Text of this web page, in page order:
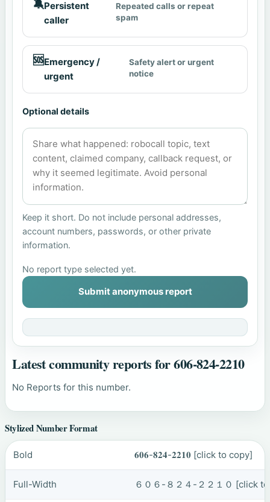
🔕Persistent
caller
Repeated calls or repeat
spam
🆘Emergency /
urgent
Safety alert or urgent
notice
Optional details
Keep it short. Do not include personal addresses,
account numbers, passwords, or other private
information.
No report type selected yet.
Submit anonymous report
Latest community reports for 606-824-2210
No Reports for this number.
Stylized Number Format
Bold 𝟔𝟎𝟔-𝟖𝟐𝟒-𝟐𝟐𝟏𝟎 [click to copy]
Full-Width ６０６-８２４-２２１０ [click